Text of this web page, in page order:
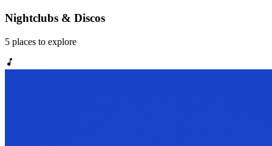
Nightclubs & Discos
5 places to explore